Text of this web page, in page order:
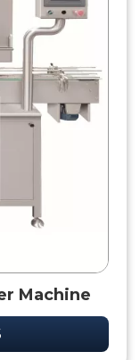
Machine